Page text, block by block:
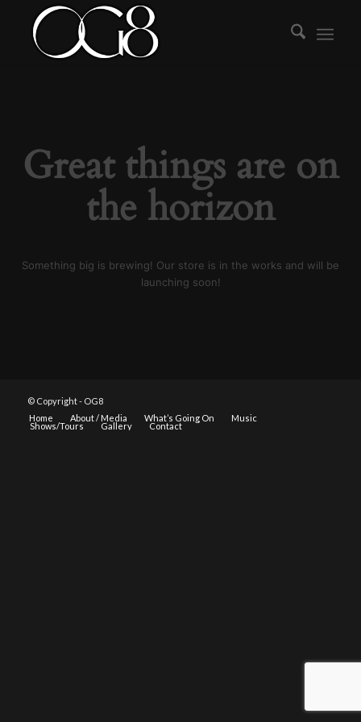
Great things are on
the horizon
Something big is brewing! Our store is in the works and will be
launching soon!
© Copyright - OG8
Home
About / Media What’s Going On Music
Shows/Tours Gallery Contact